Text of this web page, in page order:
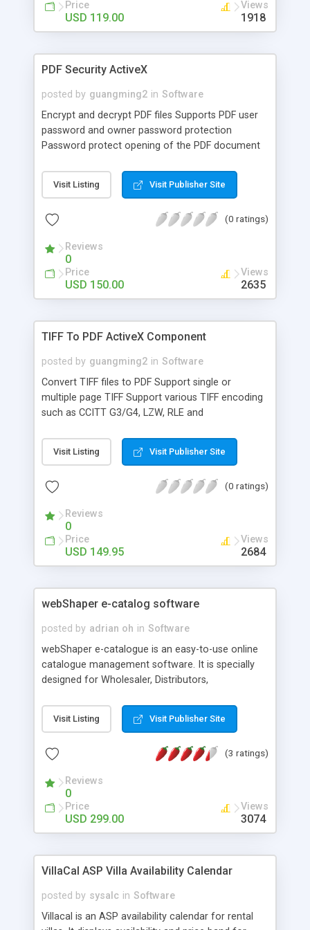
Price
USD 119.00
Views
1918
PDF Security ActiveX
posted by guangming2 in Software
Encrypt and decrypt PDF files Supports PDF user
password and owner password protection
Password protect opening of the PDF document
copying of text/graphics Disable modifications to
PDF the document Password protection for PDF
ASP, VB Script are provided.
Visit Listing Visit Publisher Site
(0 ratings)
Reviews
0
Price
USD 150.00
Views
2635
TIFF To PDF ActiveX Component
posted by guangming2 in Software
Convert TIFF files to PDF Support single or
multiple page TIFF Support various TIFF encoding
such as CCITT G3/G4, LZW, RLE and
PDF Standalone, doesn't depend on Adobe
Acrobat or Reader Provide demos in ASP, VB, VB
Visit Listing Visit Publisher Site
(0 ratings)
Reviews
0
Price
USD 149.95
Views
2684
webShaper e-catalog software
posted by adrian oh in Software
webShaper e-catalogue is an easy-to-use online
catalogue management software. It is specially
designed for Wholesaler, Distributors,
all their products online and GET FOUND.
Visit Listing Visit Publisher Site
(3 ratings)
Reviews
0
Price
USD 299.00
Views
3074
VillaCal ASP Villa Availability Calendar
posted by sysalc in Software
Villacal is an ASP availability calendar for rental